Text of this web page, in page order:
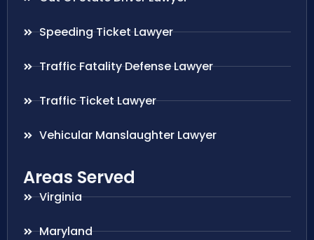
Speeding Ticket Lawyer
Traffic Fatality Defense Lawyer
Traffic Ticket Lawyer
Vehicular Manslaughter Lawyer
Areas Served
Virginia
Maryland